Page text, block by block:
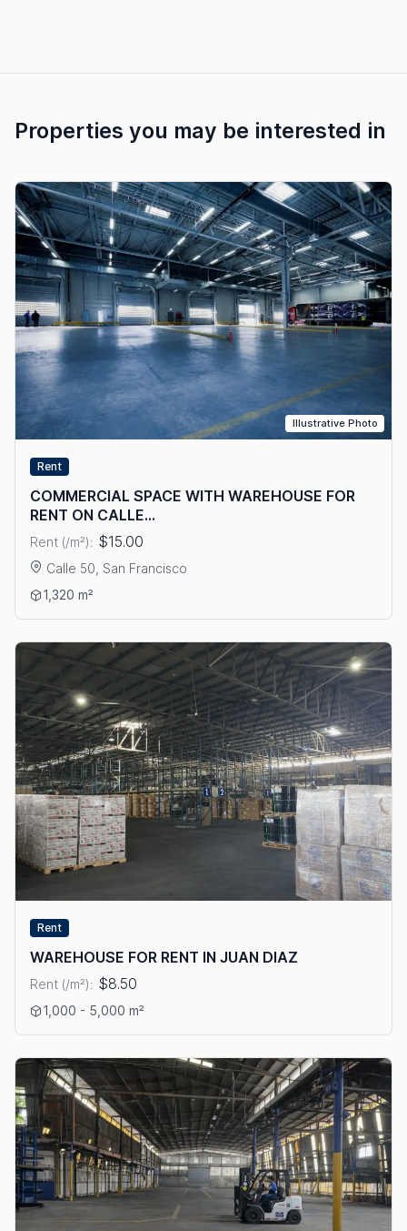
Properties you may be interested in
Illustrative Photo
Rent
COMMERCIAL SPACE WITH WAREHOUSE FOR
RENT ON CALLE...
Rent (/m²): $15.00
Calle 50, San Francisco
View details: COMMERCIAL SPACE WITH WAREHOUSE FOR
1,320 m²
Rent
WAREHOUSE FOR RENT IN JUAN DIAZ
Rent (/m²): $8.50
View details: WAREHOUSE FOR RENT IN JUAN DIAZ
1,000 - 5,000 m²